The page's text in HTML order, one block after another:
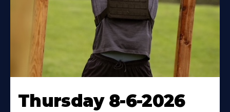
Thursday 8-6-2026